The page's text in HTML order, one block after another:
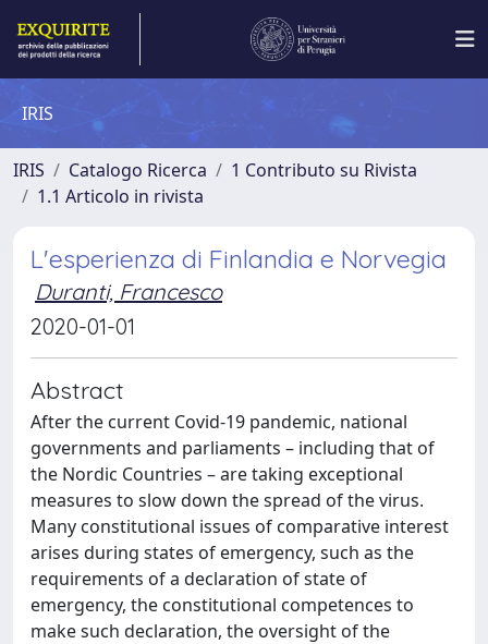
IRIS
IRIS Catalogo Ricerca
1 Contributo su Rivista
1.1 Articolo in rivista
L'esperienza di Finlandia e Norvegia
Duranti, Francesco
2020-01-01
Abstract
After the current Covid-19 pandemic, national
governments and parliaments – including that of
the Nordic Countries – are taking exceptional
measures to slow down the spread of the virus.
Many constitutional issues of comparative interest
arises during states of emergency, such as the
requirements of a declaration of state of
emergency, the constitutional competences to
make such declaration, the oversight of the